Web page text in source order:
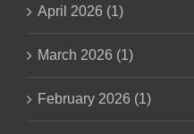
April 2026 (1)
March 2026 (1)
February 2026 (1)